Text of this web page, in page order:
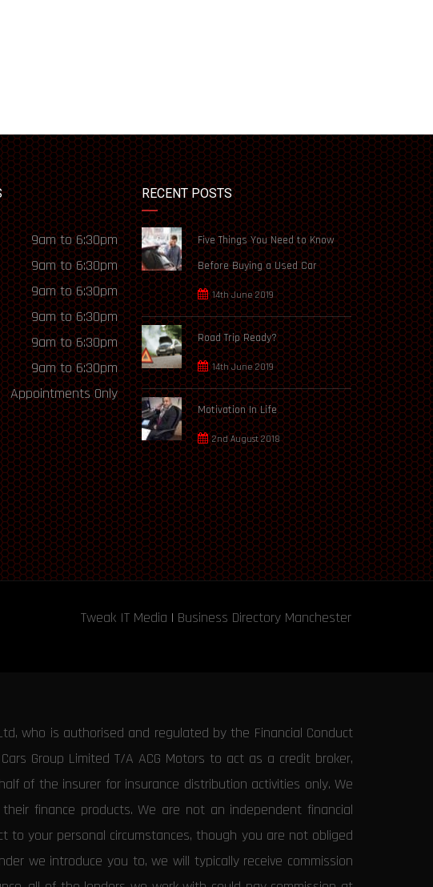
9am to 6:30pm
9am to 6:30pm
9am to 6:30pm
9am to 6:30pm
9am to 6:30pm
9am to 6:30pm
Appointments Only
RECENT POSTS
Five Things You Need to Know
Before Buying a Used Car
14th June 2019
Road Trip Ready?
14th June 2019
Motivation In Life
2nd August 2018
Tweak IT Media | Business Directory Manchester
who is authorised and regulated by the Financial Conduct
Group Limited T/A ACG Motors to act as a credit broker,
of the insurer for insurance distribution activities only. We
finance products. We are not an independent financial
your personal circumstances, though you are not obliged
we introduce you to, we will typically receive commission